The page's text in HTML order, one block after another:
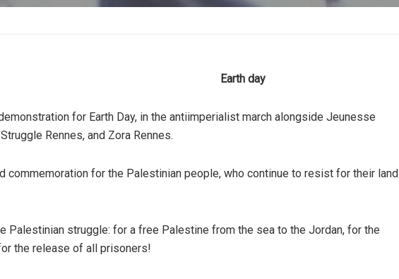
Earth day
for Earth Day, in the antiimperialist march alongside Jeunesse
Rennes, and Zora Rennes.
commemoration for the Palestinian people, who continue to resist for their land
Palestinian struggle: for a free Palestine from the sea to the Jordan, for the
the release of all prisoners!